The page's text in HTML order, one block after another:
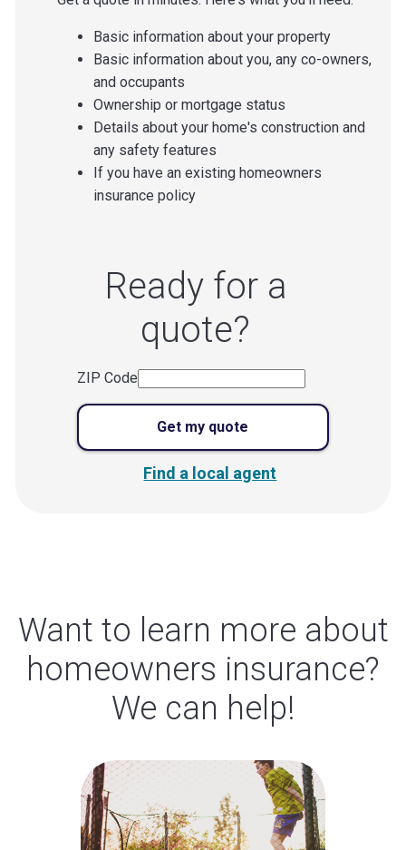
Basic information about your property
Basic information about you, any co-owners,
and occupants
Ownership or mortgage status
Details about your home's construction and
any safety features
If you have an existing homeowners
insurance policy
Ready for a
quote?
ZIP Code
Get my quote
Find a local agent
Want to learn more about
homeowners insurance?
We can help!